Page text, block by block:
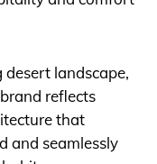
landscape,
reflects
that
and seamlessly